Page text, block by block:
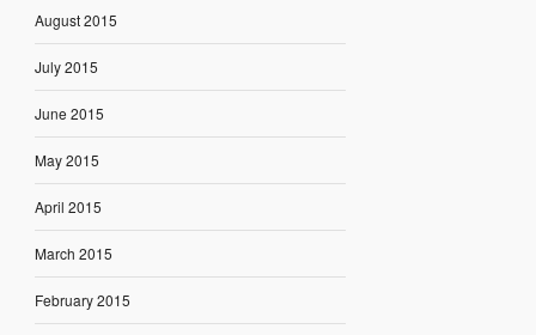
August 2015
July 2015
June 2015
May 2015
April 2015
March 2015
February 2015